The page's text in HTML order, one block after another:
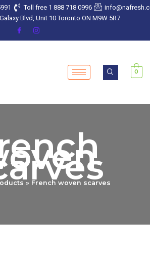
Toll free 1 888 718 0996
Blvd, Unit 10 Toronto ON M9W 5R7
0
French woven scarves
Sorted
by
latest